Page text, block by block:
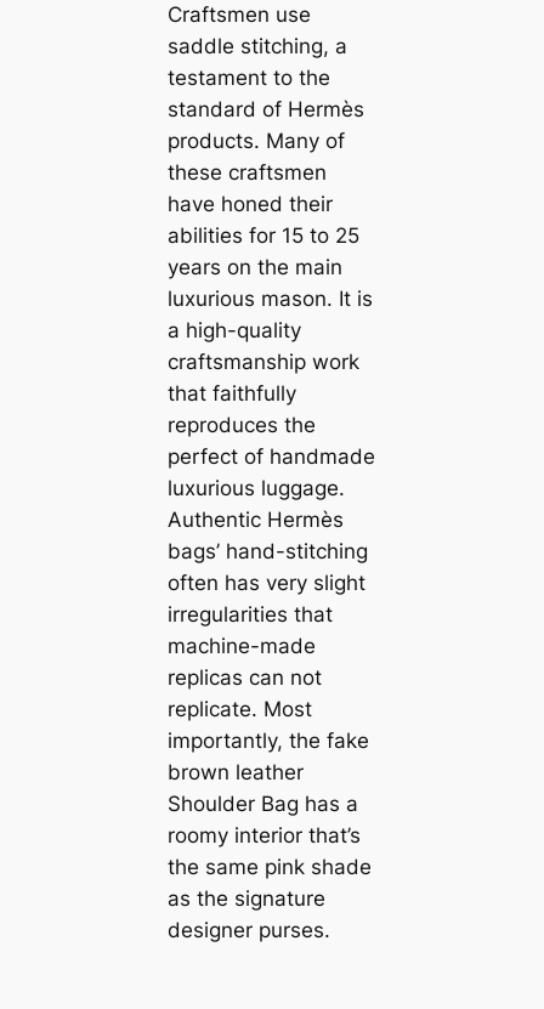
Craftsmen use
saddle stitching, a
testament to the
standard of Hermès
products. Many of
these craftsmen
have honed their
abilities for 15 to 25
years on the main
luxurious mason. It is
a high-quality
craftsmanship work
that faithfully
reproduces the
perfect of handmade
luxurious luggage.
Authentic Hermès
bags’ hand-stitching
often has very slight
irregularities that
machine-made
replicas can not
replicate. Most
importantly, the fake
brown leather
Shoulder Bag has a
roomy interior that’s
the same pink shade
as the signature
designer purses.